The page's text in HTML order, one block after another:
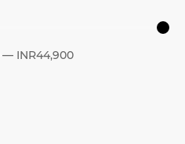
— INR44,900